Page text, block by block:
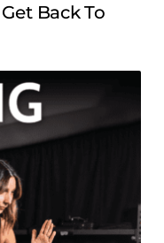
Back To